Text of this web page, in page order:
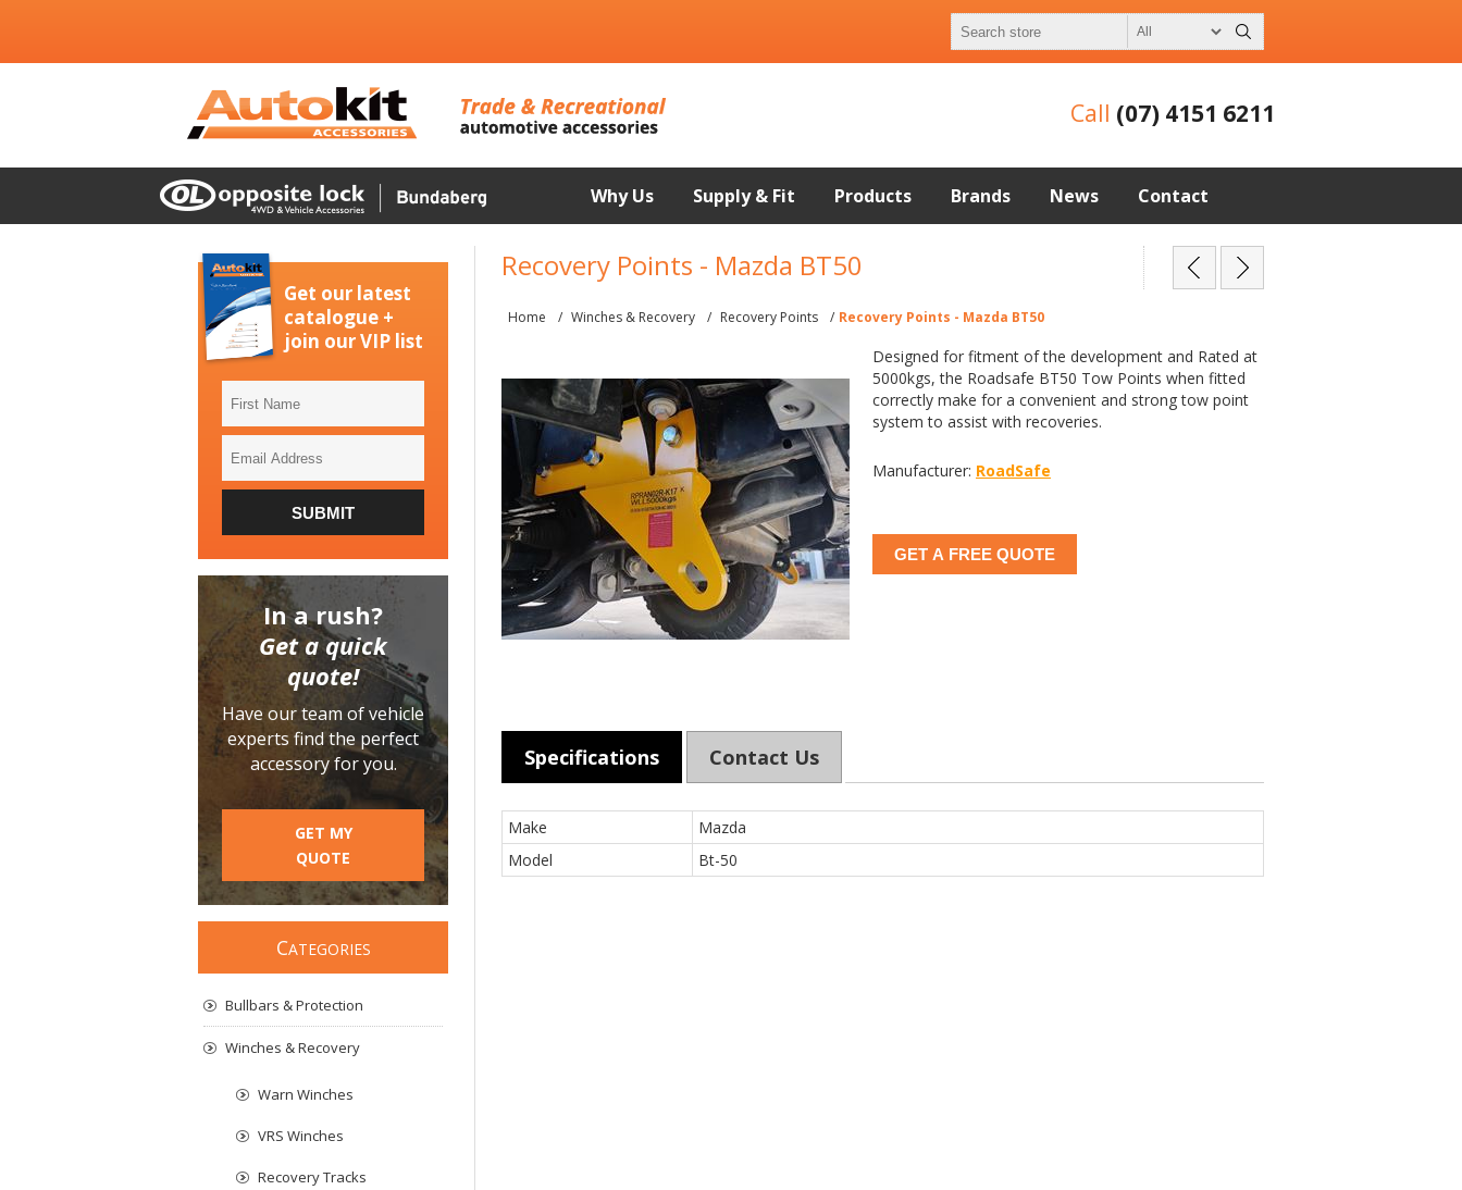
Call (07) 4151 6211
Why Us Supply & Fit Products Brands News Contact
Recovery Points - Mazda BT50
Home / Winches & Recovery / Recovery Points / Recovery Points - Mazda BT50
Designed for fitment of the development and Rated at
5000kgs, the Roadsafe BT50 Tow Points when fitted
correctly make for a convenient and strong tow point
system to assist with recoveries.
Manufacturer: RoadSafe
GET A FREE QUOTE
Specifications Contact Us
Make
Mazda
Model
Bt-50
Get our latest
catalogue +
join our VIP list
SUBMIT
In a rush?
Get a quick
quote!
Have our team of vehicle
experts find the perfect
accessory for you.
GET MY
QUOTE
CATEGORIES
Bullbars & Protection
Winches & Recovery
Warn Winches
VRS Winches
Recovery Tracks